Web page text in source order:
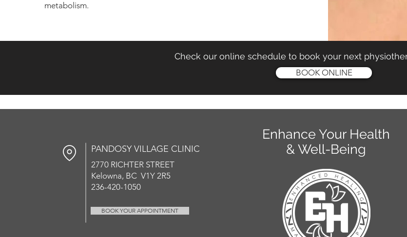
metabolism.
Check our online schedule to book your next
BOOK ONLINE
PANDOSY VILLAGE CLINIC
2770 RICHTER STREET
Kelowna, BC V1Y 2R5
236-420-1050
BOOK YOUR APPOINTMENT
Kelowna, BC V1Y 2R5
info@ehmassagetherapy.ca
ph: 236-420-1050
fax: 236-420-1049
Enhance Your Health
& Well-Being